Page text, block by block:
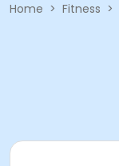
Home > Fitness >